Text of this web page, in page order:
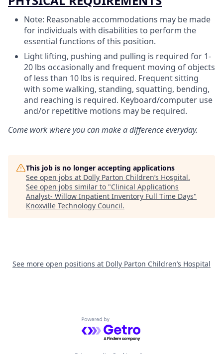
Note: Reasonable accommodations may be made
for individuals with disabilities to perform the
essential functions of this position.
Light lifting, pushing and pulling is required for 1-
20 lbs occasionally and frequent moving of objects
of less than 10 lbs is required. Frequent sitting
with some walking, standing, squatting, bending,
and reaching is required. Keyboard/computer use
and/or repetitive motions may be required.
Come work where you can make a difference everyday.
This job is no longer accepting applications
See open jobs at Dolly Parton Children’s Hospital.
See open jobs similar to "Clinical Applications
Analyst- Willow Inpatient Inventory Full Time Days"
Knoxville Technology Council.
See more open positions at Dolly Parton Children’s Hospital
Powered by Getro.com